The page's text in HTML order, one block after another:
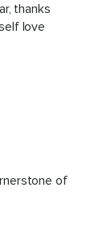
thanks
love
of